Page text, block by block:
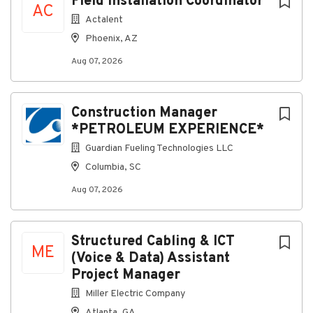
AC
Actalent
Phoenix, AZ
Aug 07, 2026
Construction Manager
*PETROLEUM EXPERIENCE*
Guardian Fueling Technologies LLC
Columbia, SC
Aug 07, 2026
ME
Structured Cabling & ICT
(Voice & Data) Assistant
Project Manager
Miller Electric Company
with marketing or other similar services. If an
EMCOR’s normal application process – it is probably
fraudulent.
About Miller Electric Company
Company Profile
Go
to
list